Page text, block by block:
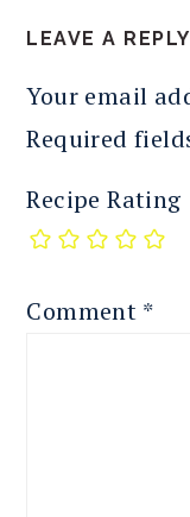
LEAVE A REPLY
Your email
Required
Recipe Rating
Comment *